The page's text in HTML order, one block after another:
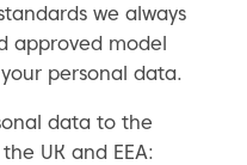
we always
approved model
personal data.
data to the
UK and EEA: